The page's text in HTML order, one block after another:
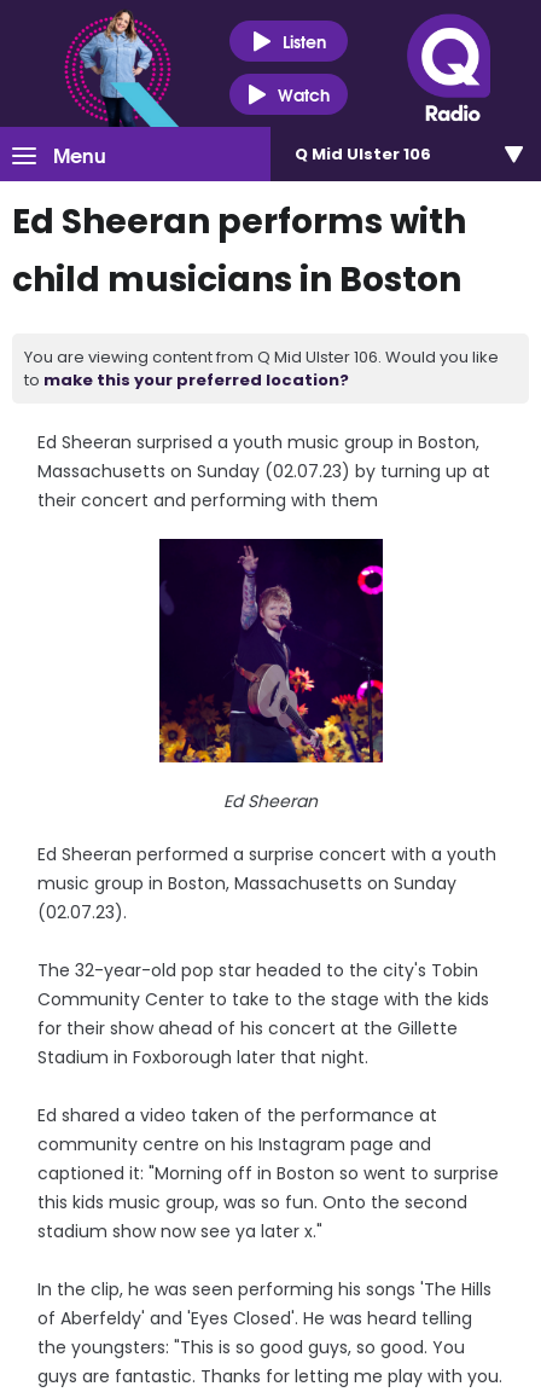
Listen
Watch
Menu Q Mid Ulster 106
Ed Sheeran performs with
child musicians in Boston
You are viewing content from Q Mid Ulster 106. Would you like
to make this your preferred location?
Ed Sheeran surprised a youth music group in Boston,
Massachusetts on Sunday (02.07.23) by turning up at
their concert and performing with them
Ed Sheeran
Ed Sheeran performed a surprise concert with a youth
music group in Boston, Massachusetts on Sunday
(02.07.23).
The 32-year-old pop star headed to the city's Tobin
Community Center to take to the stage with the kids
for their show ahead of his concert at the Gillette
Stadium in Foxborough later that night.
Ed shared a video taken of the performance at
community centre on his Instagram page and
captioned it: "Morning off in Boston so went to surprise
this kids music group, was so fun. Onto the second
stadium show now see ya later x."
In the clip, he was seen performing his songs 'The Hills
of Aberfeldy' and 'Eyes Closed'. He was heard telling
the youngsters: "This is so good guys, so good. You
guys are fantastic. Thanks for letting me play with you.